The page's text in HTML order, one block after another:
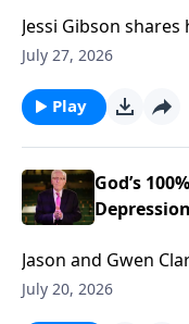
Jessi Gibson
into her room and
https://
July 27, 2026
Play
God’s
Jason and Gwen
and brokenness...
July 20, 2026